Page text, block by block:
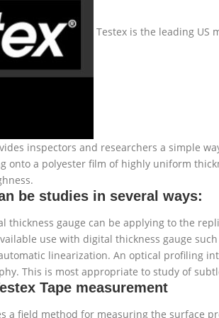
Testex is the leading US
inspectors and researchers a simple
onto a polyester film of highly uniform
be studies in several ways:
thickness gauge can be applying to the
use with digital thickness gauge
linearization. An optical profiling
This is most appropriate to study of
Tape measurement
a field method for measuring the surface